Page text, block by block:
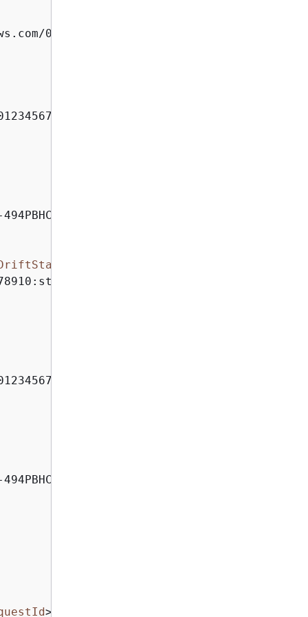
012345678910/my-stack-with-resource-
stack-with-resource-drift-
my-stack-with-resource-drift/
stack-with-resource-drift-
>